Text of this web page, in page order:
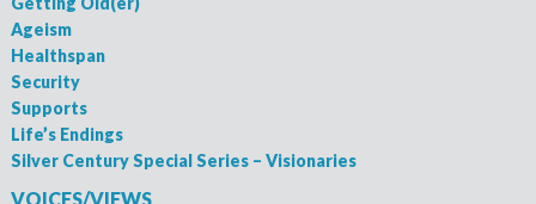
Ageism
Healthspan
Security
Supports
Life’s Endings
Silver Century Special Series – Visionaries
VOICES/VIEWS